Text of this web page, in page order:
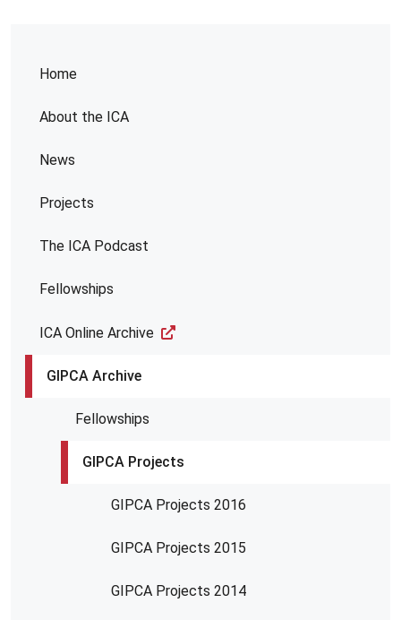
Home
About the ICA
News
Projects
The ICA Podcast
Fellowships
ICA Online Archive
GIPCA Archive
Fellowships
GIPCA Projects
GIPCA Projects 2016
GIPCA Projects 2015
GIPCA Projects 2014